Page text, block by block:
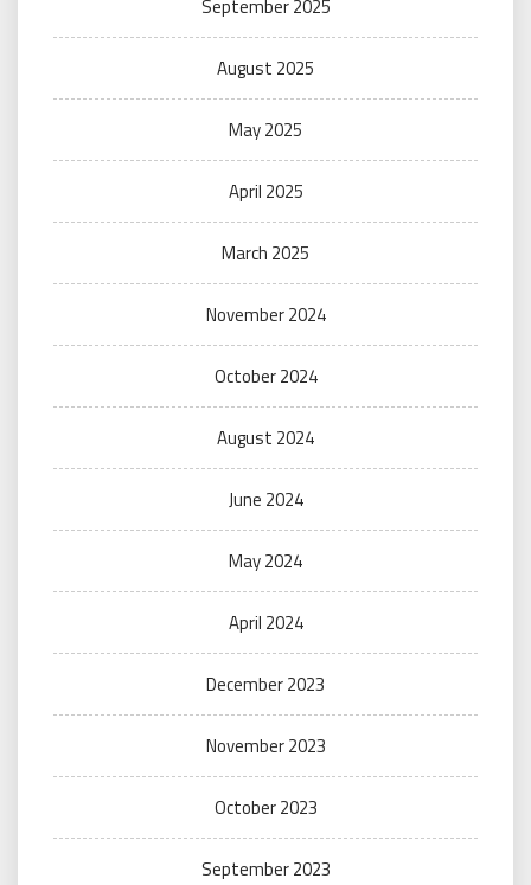
September 2025
August 2025
May 2025
April 2025
March 2025
November 2024
October 2024
August 2024
June 2024
May 2024
April 2024
December 2023
November 2023
October 2023
September 2023